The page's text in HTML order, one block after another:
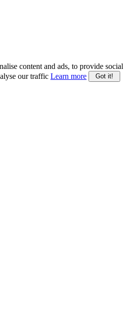
content and ads, to provide social
our traffic Learn more Got it!